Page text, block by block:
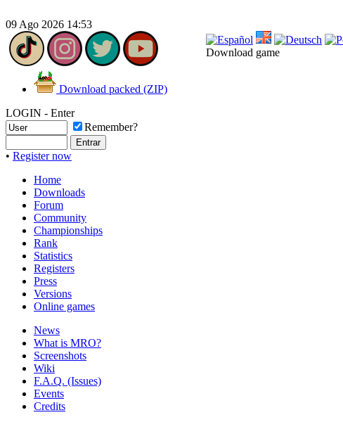
09 Ago 2026 14:53
Download game
Download packed (ZIP)
LOGIN - Enter
Remember?
• Register now
Home
Downloads
Forum
Community
Championships
Rank
Statistics
Registers
Press
Versions
Online games
News
What is MRO?
Screenshots
Wiki
F.A.Q. (Issues)
Events
Credits